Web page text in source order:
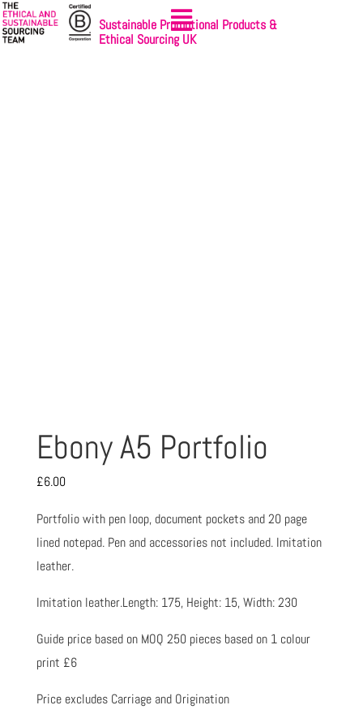
Sustainable Promotional Products &
Ethical Sourcing UK
Ebony A5 Portfolio
£6.00
Portfolio with pen loop, document pockets and 20 page
lined notepad. Pen and accessories not included. Imitation
leather.
Imitation leather.Length: 175, Height: 15, Width: 230
Guide price based on MOQ 250 pieces based on 1 colour
print £6
Price excludes Carriage and Origination